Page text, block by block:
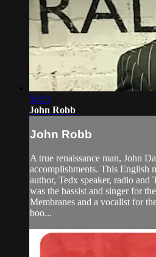
50:21
John Robb
John Robb
A true renaissance man, John
accomplishments. This English
author, Tedx speaker, radio
was the bassist and singer for
Membranes and a vocalist for
boo...